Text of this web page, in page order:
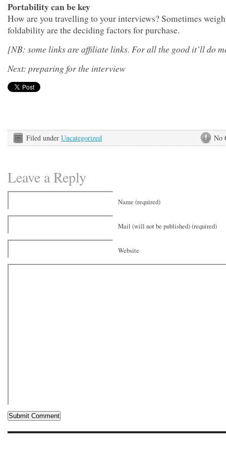
Portability can be key
How are you travelling to your interviews? Sometimes
foldability are the deciding factors for purchase.
[NB: some links are affiliate links. For all the good it’ll do
Next: preparing for the interview
No
Filed under Uncategorized
Leave a Reply
Name (required)
Mail (will not be published) (required)
Website